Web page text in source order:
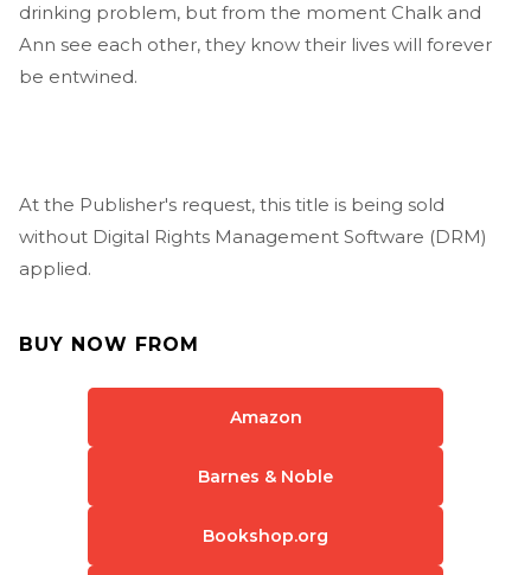
drinking problem, but from the moment Chalk and
Ann see each other, they know their lives will forever
be entwined.
At the Publisher's request, this title is being sold
without Digital Rights Management Software (DRM)
applied.
BUY NOW FROM
Amazon
Barnes & Noble
Bookshop.org